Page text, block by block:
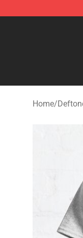
Deftones
Home/